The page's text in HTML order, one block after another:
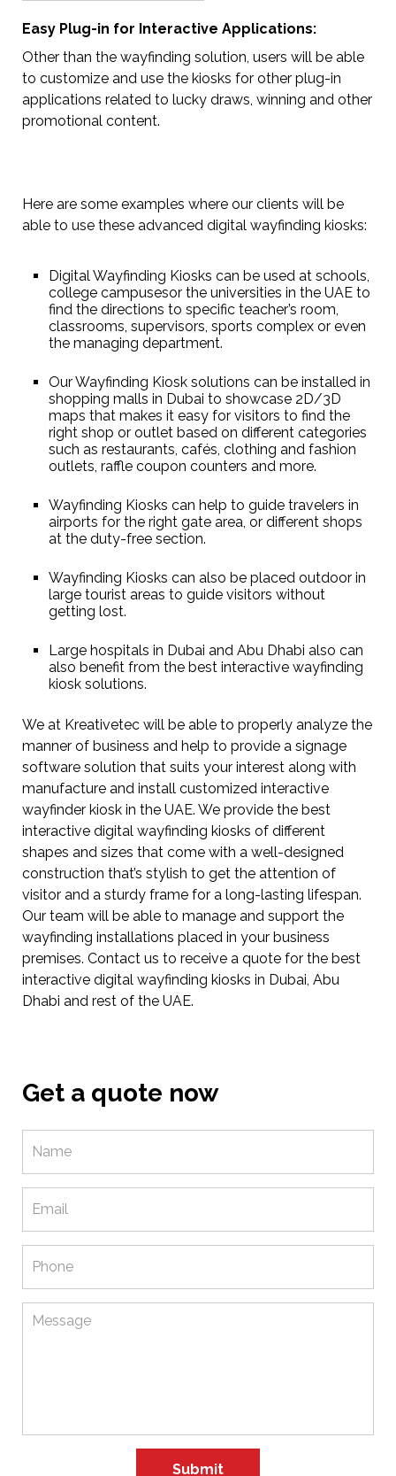
Easy Plug-in for Interactive Applications:
Other than the wayfinding solution, users will be able
to customize and use the kiosks for other plug-in
applications related to lucky draws, winning and other
promotional content.
Here are some examples where our clients will be
able to use these advanced digital wayfinding kiosks:
Digital Wayfinding Kiosks can be used at schools,
college campusesor the universities in the UAE to
find the directions to specific teacher’s room,
classrooms, supervisors, sports complex or even
the managing department.
Our Wayfinding Kiosk solutions can be installed in
shopping malls in Dubai to showcase 2D/3D
maps that makes it easy for visitors to find the
right shop or outlet based on different categories
such as restaurants, cafés, clothing and fashion
outlets, raffle coupon counters and more.
Wayfinding Kiosks can help to guide travelers in
airports for the right gate area, or different shops
at the duty-free section.
Wayfinding Kiosks can also be placed outdoor in
large tourist areas to guide visitors without
getting lost.
Large hospitals in Dubai and Abu Dhabi also can
also benefit from the best interactive wayfinding
kiosk solutions.
We at Kreativetec will be able to properly analyze the
manner of business and help to provide a signage
software solution that suits your interest along with
manufacture and install customized interactive
wayfinder kiosk in the UAE. We provide the best
interactive digital wayfinding kiosks of different
shapes and sizes that come with a well-designed
construction that’s stylish to get the attention of
visitor and a sturdy frame for a long-lasting lifespan.
Our team will be able to manage and support the
wayfinding installations placed in your business
premises. Contact us to receive a quote for the best
interactive digital wayfinding kiosks in Dubai, Abu
Dhabi and rest of the UAE.
Get a quote now